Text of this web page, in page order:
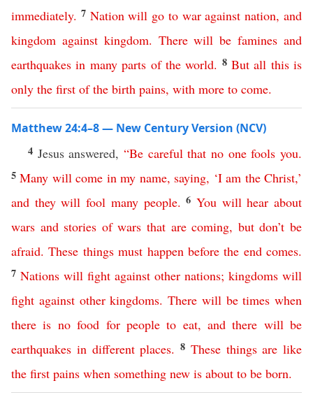
immediately. 7 Nation will go to war against nation,and
kingdom against kingdom. There will be famines and
earthquakes in many parts of the world. 8 But all this is
only the first of the birth pains, with more to come.
Matthew 24:4–8 — New Century Version (NCV)
4 Jesus answered,“Be careful that no one fools you.
5Many will come in my name, saying, ‘I am the Christ,’
and they will fool many people.6 You will hear about
wars and stories of wars that are coming, but don’t be
afraid. These things must happen before the end comes.
7 Nations will fight against other nations; kingdoms will
fight against other kingdoms. There will be times when
there is no food for people to eat, and there will be
earthquakes in different places. 8 These things are like
the first pains when something new is about to be born.